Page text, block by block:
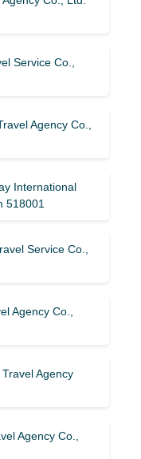
Service Co.,
Agency Co.,
International
518001
Service Co.,
Agency Co.,
Agency
Agency Co.,